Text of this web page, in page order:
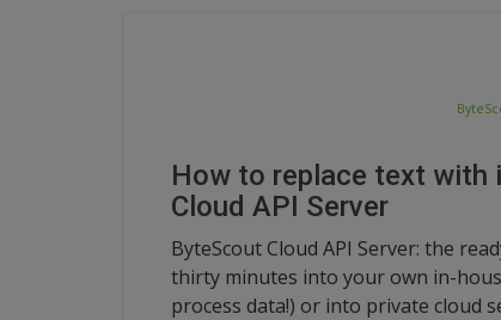
How to replace text with
Cloud API Server
ByteScout Cloud API Server: the
thirty minutes into your own in-
process data!) or into private cloud